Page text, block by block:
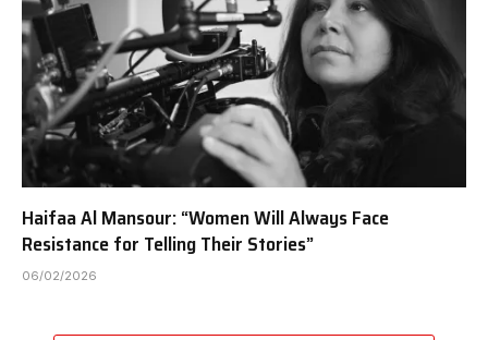
Haifaa Al Mansour: “Women Will Always Face
Resistance for Telling Their Stories”
06/02/2026